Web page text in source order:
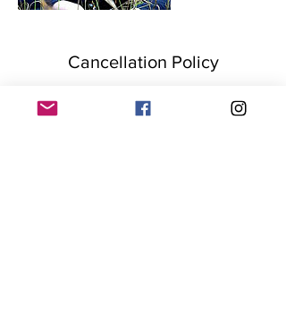
Cancellation Policy
non-refundable. Purchased sessions must